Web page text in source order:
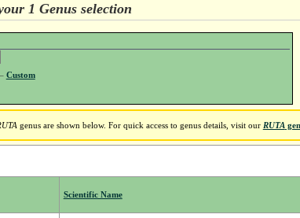
1 Genus selection
– Custom
genus are shown below. For quick access to genus details, visit our RUTA
Scientific Name